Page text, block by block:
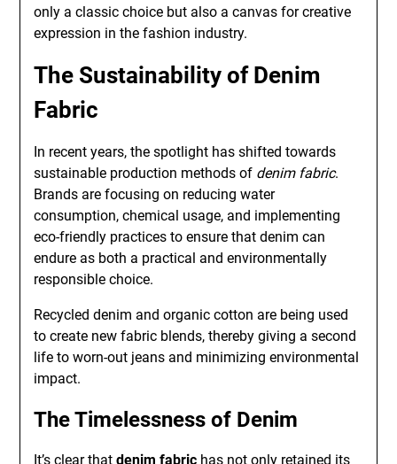
only a classic choice but also a canvas for creative
expression in the fashion industry.
The Sustainability of Denim
Fabric
In recent years, the spotlight has shifted towards
sustainable production methods of denim fabric.
Brands are focusing on reducing water
consumption, chemical usage, and implementing
eco-friendly practices to ensure that denim can
endure as both a practical and environmentally
responsible choice.
Recycled denim and organic cotton are being used
to create new fabric blends, thereby giving a second
life to worn-out jeans and minimizing environmental
impact.
The Timelessness of Denim
It’s clear thatdenim fabric has not only retained its